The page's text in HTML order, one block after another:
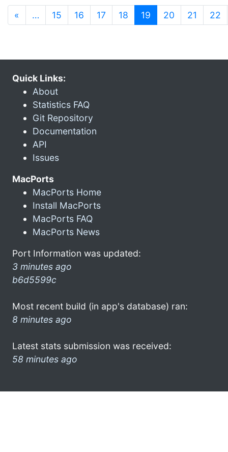
« … 15 16 17 18 19 (current)
20 21 22
Quick Links:
About
Statistics FAQ
Git Repository
Documentation
API
Issues
MacPorts
MacPorts Home
Install MacPorts
MacPorts FAQ
MacPorts News
Port Information was updated:
3 minutes ago
b6d5599c
Most recent build (in app's database) ran:
8 minutes ago
Latest stats submission was received:
58 minutes ago